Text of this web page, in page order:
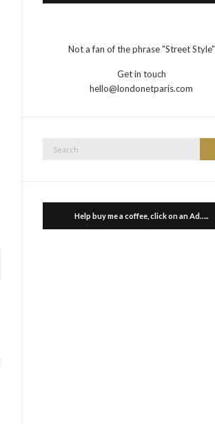
Not a fan of the phrase "Street Style"
Get in touch
hello@londonetparis.com
Help buy me a coffee, click on an Ad…..